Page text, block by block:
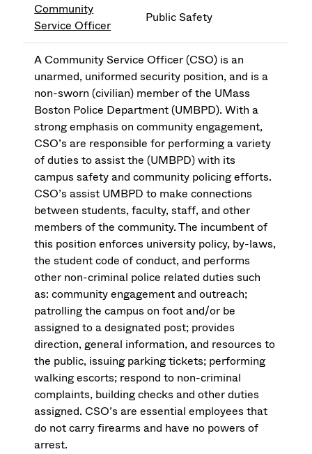
Community
Service Officer
Public Safety
A Community Service Officer (CSO) is an
unarmed, uniformed security position, and is a
non-sworn (civilian) member of the UMass
Boston Police Department (UMBPD). With a
strong emphasis on community engagement,
CSO’s are responsible for performing a variety
of duties to assist the (UMBPD) with its
campus safety and community policing efforts.
CSO’s assist UMBPD to make connections
between students, faculty, staff, and other
members of the community. The incumbent of
this position enforces university policy, by-laws,
the student code of conduct, and performs
other non-criminal police related duties such
as: community engagement and outreach;
patrolling the campus on foot and/or be
assigned to a designated post; provides
direction, general information, and resources to
the public, issuing parking tickets; performing
walking escorts; respond to non-criminal
complaints, building checks and other duties
assigned. CSO’s are essential employees that
do not carry firearms and have no powers of
arrest.